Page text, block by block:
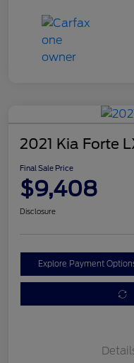
2021 Kia Forte
Final Sale Price
$9,408
Disclosure
Explore Payment